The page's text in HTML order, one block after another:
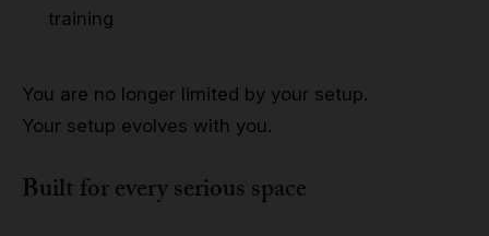
training
You are no longer limited by your setup.
Your setup evolves with you.
Built for every serious space